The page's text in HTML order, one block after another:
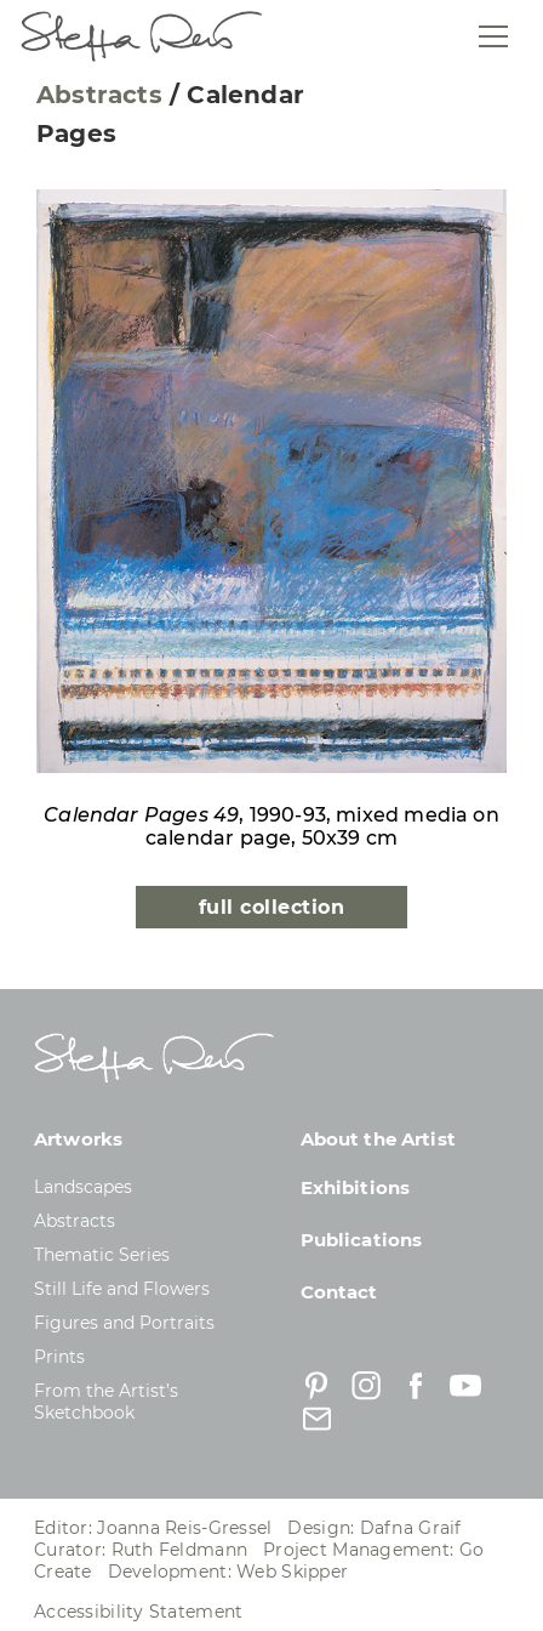
Abstracts /Calendar
Pages
Calendar Pages 49, 1990-93, mixed media on
calendar page, 50x39 cm
full collection
Artworks
Landscapes
Abstracts
Thematic Series
Still Life and Flowers
Figures and Portraits
Prints
From the Artist’s
Sketchbook
About the Artist
Exhibitions
Publications
Contact
Editor: Joanna Reis-Gressel Design: Dafna Graif
Curator: Ruth Feldmann Project Management: Go
Create Development:Web Skipper
Accessibility Statement